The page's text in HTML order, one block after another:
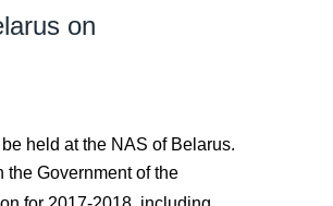
on
held at the NAS of Belarus.
the Government of the